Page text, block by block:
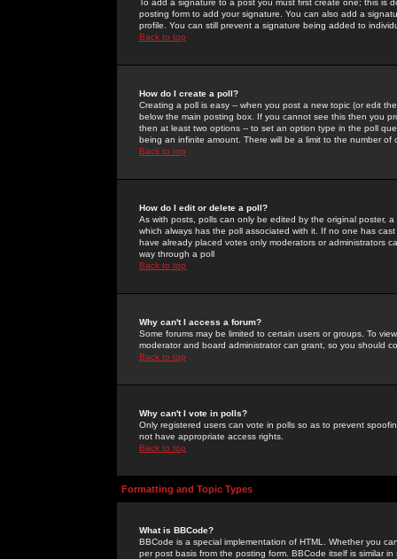
To add a signature to a post you must first create one; this
posting form to add your signature. You can also add a
profile. You can still prevent a signature being added to
Back to top
How do I create a poll?
Creating a poll is easy -- when you post a new topic (or edit
below the main posting box. If you cannot see this then you
then at least two options -- to set an option type in the poll
being an infinite amount. There will be a limit to the number
Back to top
How do I edit or delete a poll?
As with posts, polls can only be edited by the original poster,
which always has the poll associated with it. If no one has
have already placed votes only moderators or administrators
way through a poll
Back to top
Why can't I access a forum?
Some forums may be limited to certain users or groups. To
moderator and board administrator can grant, so you should
Back to top
Why can't I vote in polls?
Only registered users can vote in polls so as to prevent
not have appropriate access rights.
Back to top
Formatting and Topic Types
What is BBCode?
BBCode is a special implementation of HTML. Whether you
per post basis from the posting form. BBCode itself is similar